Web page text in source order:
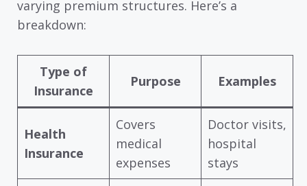
varying premium structures. Here’s a
breakdown:
Type of
Insurance
Purpose Examples
Health
Insurance
Covers
medical
expenses
Doctor visits,
hospital
stays